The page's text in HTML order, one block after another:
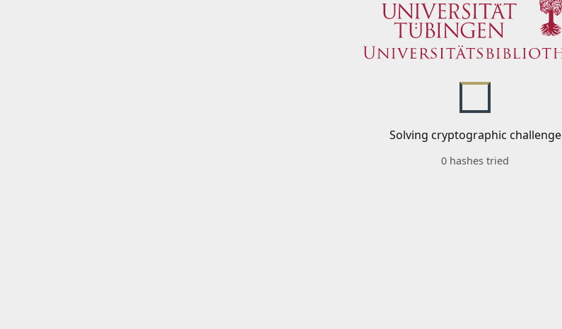
Solving cryptographic challenge
0 hashes tried